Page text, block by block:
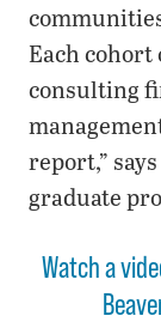
Each cohort
consulting
report,”
graduate
Watch a